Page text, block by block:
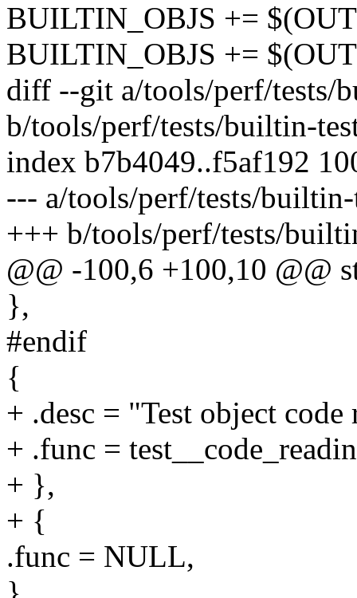
BUILTIN_OBJS +=
BUILTIN_OBJS +=
diff --git a/tools/perf/tests/
b/tools/perf/tests/builtin-
index b7b4049..f5af192
--- a/tools/perf/tests/
+++ b/tools/perf/tests/
@@ -100,6 +100,10 @@
},
#endif
{
+ .desc = "Test object code
+ .func =
+ },
+ {
.func = NULL,